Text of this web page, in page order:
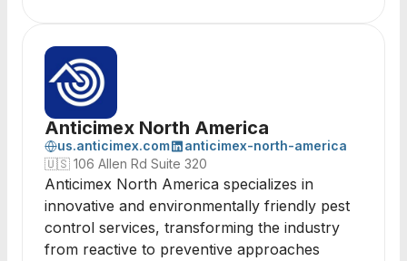
Anticimex North America
us.anticimex.com
anticimex-north-america
🇺🇸 106 Allen Rd Suite 320
Anticimex North America specializes in
innovative and environmentally friendly pest
control services, transforming the industry
from reactive to preventive approaches